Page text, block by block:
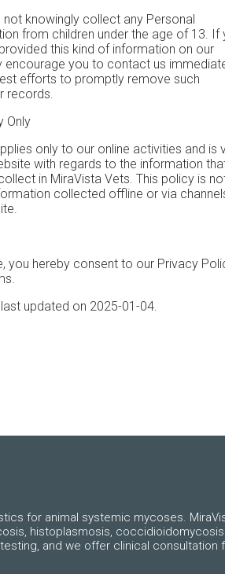
knowingly collect any Personal
from children under the age of 13. If
this kind of information on our
encourage you to contact us
efforts to promptly remove such
records.
Only
only to our online activities and is
with regards to the information
in MiraVista Vets. This policy is
collected offline or via
you hereby consent to our Privacy
updated on 2025-01-04.
for animal systemic mycoses.
histoplasmosis,
and we offer clinical